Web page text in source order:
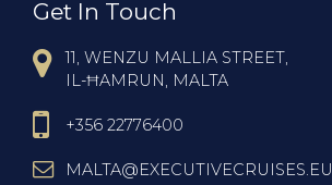
Get In Touch
11, WENZU MALLIA STREET,
IL-ĦAMRUN, MALTA
+356 22776400
MALTA@EXECUTIVECRUISES.EU